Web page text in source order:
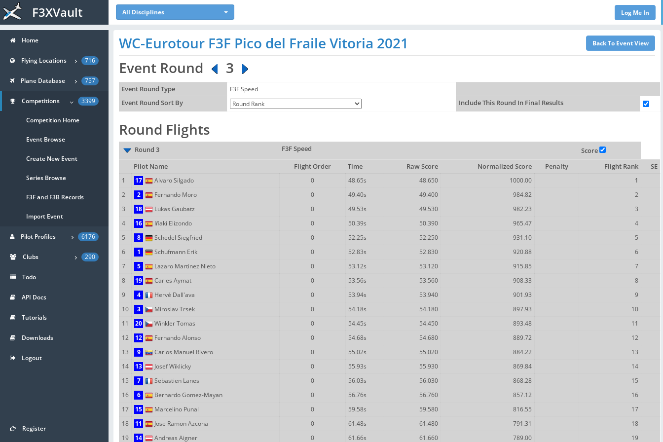
F3XVault All Disciplines
WC-Eurotour F3F Pico del Fraile Vitoria 2021
Event Round
3
Event Round Type
F3F Speed
Event Round Sort By
Include This Round In Final Results
Round Flights
Round 3 F3F Speed
Score
Pilot Name
Flight Order Time Raw Score Normalized Score Penalty Flight Rank
SE
1
17 Alvaro Silgado 0 48.65s 48.650 1000.00
1
2
2 Fernando Moro 0 49.40s 49.400 984.82
2
3
18 Lukas Gaubatz 0 49.53s 49.530 982.23
3
4
16 Iñaki Elizondo 0 50.39s 50.390 965.47
4
5
8 Schedel Siegfried 0 52.25s 52.250 931.10
5
6
1 Schufmann Erik 0 52.83s 52.830 920.88
6
7
5 Lazaro Martinez Nieto 0 53.12s 53.120 915.85
7
8
19 Carles Aymat 0 53.56s 53.560 908.33
8
9
4 Hervé Dall'ava 0 53.94s 53.940 901.93
9
10
3 Miroslav Trsek 0 54.18s 54.180 897.93
10
11
20 Winkler Tomas 0 54.45s 54.450 893.48
11
12
12 Fernando Alonso 0 54.68s 54.680 889.72
12
13
9 Carlos Manuel Rivero 0 55.02s 55.020 884.22
13
14
13 Josef Wiklicky 0 55.93s 55.930 869.84
14
15
7 Sebastien Lanes 0 56.03s 56.030 868.28
15
16
6 Bernardo Gomez-Mayan 0 56.76s 56.760 857.12
16
17
15 Marcelino Punal 0 59.58s 59.580 816.55
17
18
11 Jose Ramon Azcona 0 61.48s 61.480 791.31
18
19
14 Andreas Aigner 0 61.66s 61.660 789.00 19
Home
Flying Locations 716
Plane Database 757
Competitions 3399
Competition Home
Event Browse
Create New Event
Series Browse
F3F and F3B Records
Import Event
Pilot Profiles 6176
Clubs 290
Todo
API Docs
Tutorials
Downloads
Logout
Register